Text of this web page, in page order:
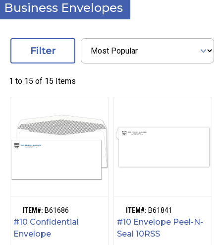
Business Envelopes
Filter
1 to 15 of 15 Items
ITEM#: B61686
#10 Confidential
Envelope
ITEM#: B61841
#10 Envelope Peel-N-
Seal 10RSS